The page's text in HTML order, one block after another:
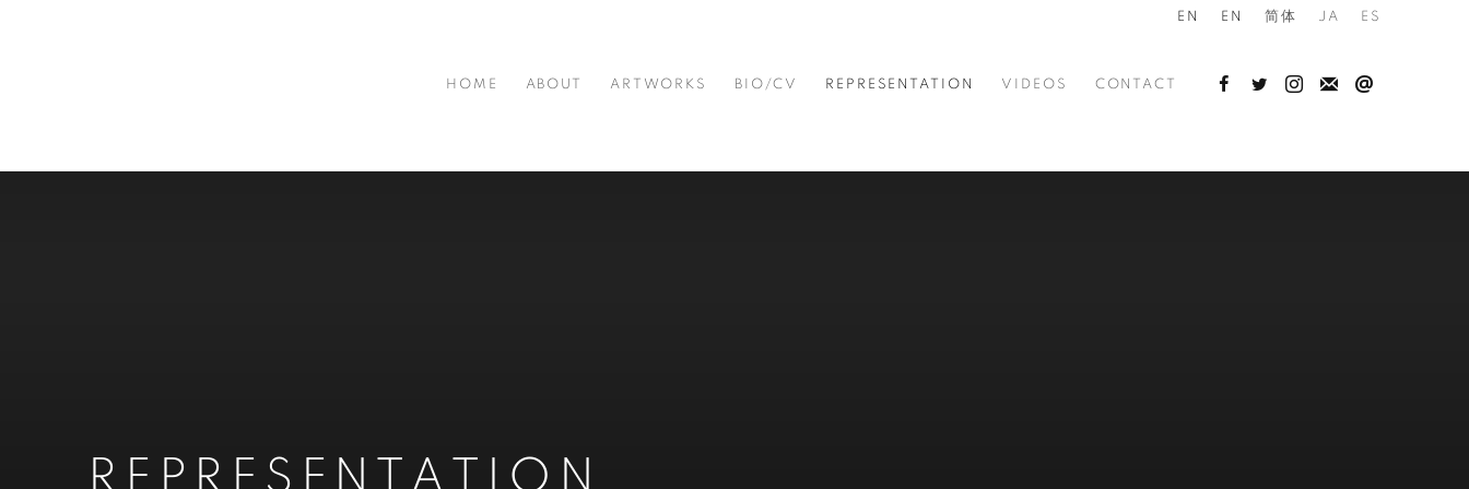
HOME ABOUT ARTWORKS BIO/CV REPRESENTATION VIDEOS CONTACT
EN EN 简体 JA ES
REPRESENTATION